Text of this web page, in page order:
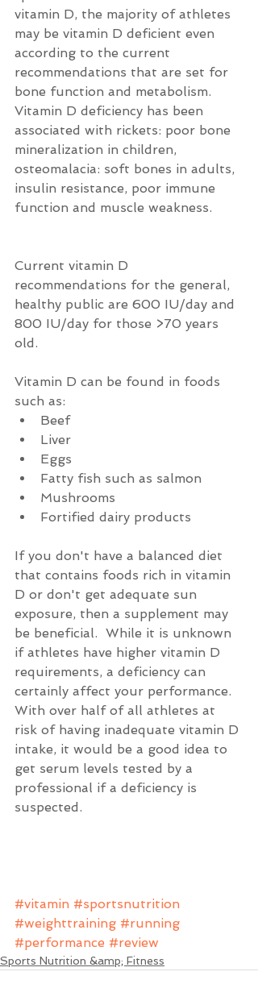
vitamin D, the majority of athletes
may be vitamin D deficient even
according to the current
recommendations that are set for
bone function and metabolism.
Vitamin D deficiency has been
associated with rickets: poor bone
mineralization in children,
osteomalacia: soft bones in adults,
insulin resistance, poor immune
function and muscle weakness.
Current vitamin D
recommendations for the general,
healthy public are 600 IU/day and
800 IU/day for those >70 years
old.
Vitamin D can be found in foods
such as:
Beef
Liver
Eggs
Fatty fish such as salmon
Mushrooms
Fortified dairy products
If you don't have a balanced diet
that contains foods rich in vitamin
D or don't get adequate sun
exposure, then a supplement may
be beneficial.  While it is unknown
if athletes have higher vitamin D
requirements, a deficiency can
certainly affect your performance.
With over half of all athletes at
risk of having inadequate vitamin D
intake, it would be a good idea to
get serum levels tested by a
professional if a deficiency is
suspected.
#vitamin #sportsnutrition
#weighttraining #running
#performance #review
Sports Nutrition &amp; Fitness